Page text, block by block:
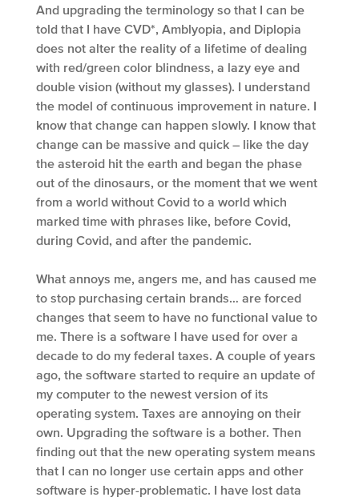
And upgrading the terminology so that I can be
told that I have CVD*, Amblyopia, and Diplopia
does not alter the reality of a lifetime of dealing
with red/green color blindness, a lazy eye and
double vision (without my glasses). I understand
the model of continuous improvement in nature. I
know that change can happen slowly. I know that
change can be massive and quick – like the day
the asteroid hit the earth and began the phase
out of the dinosaurs, or the moment that we went
from a world without Covid to a world which
marked time with phrases like, before Covid,
during Covid, and after the pandemic.
What annoys me, angers me, and has caused me
to stop purchasing certain brands… are forced
changes that seem to have no functional value to
me. There is a software I have used for over a
decade to do my federal taxes. A couple of years
ago, the software started to require an update of
my computer to the newest version of its
operating system. Taxes are annoying on their
own. Upgrading the software is a bother. Then
finding out that the new operating system means
that I can no longer use certain apps and other
software is hyper-problematic. I have lost data